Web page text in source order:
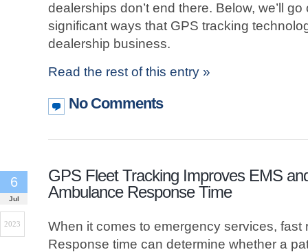
dealerships don’t end there. Below, we’ll
significant ways that GPS tracking
dealership business.
Read the rest of this entry »
No Comments
GPS Fleet Tracking Improves EMS
Ambulance Response Time
6
Jul
2023
When it comes to emergency services, fast
Response time can determine whether a